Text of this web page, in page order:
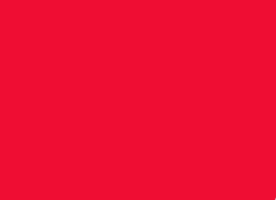
Event • branded